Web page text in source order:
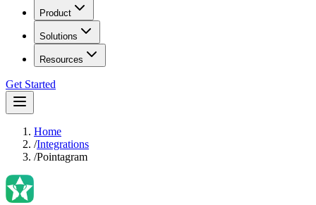
Product
Solutions
Resources
Get Started
Home
/Integrations
/Pointagram